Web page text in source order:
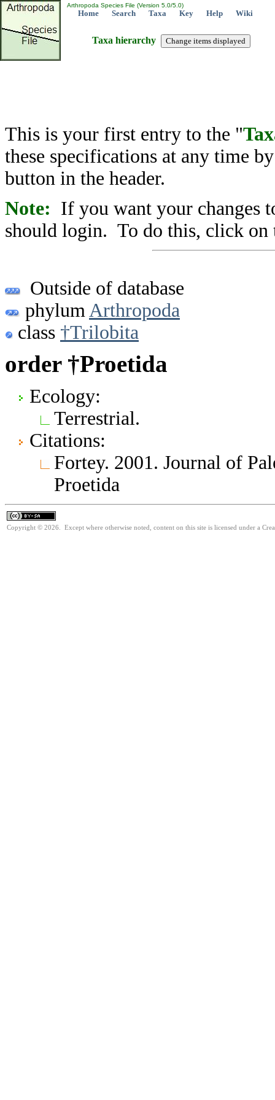
Arthropoda Species File (Version 5.0/5.0)
Home Search Taxa Key Help Wiki
Taxa hierarchy
This is your first entry to the "
these specifications at any time
button in the header.
Note: If you want your changes
should login. To do this, click on
Outside of database
phylum Arthropoda
class †Trilobita
order †Proetida
Ecology:
Terrestrial.
Citations:
Fortey. 2001. Journal of
Proetida
Copyright © 2026. Except where otherwise noted, content on this site is licensed under a